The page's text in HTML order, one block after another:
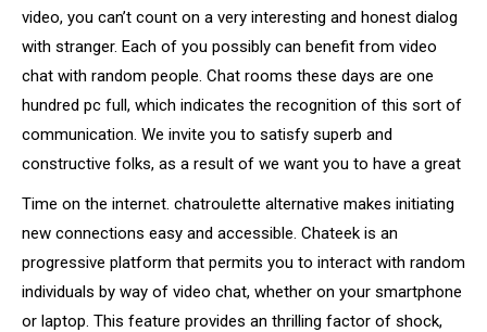
video, you can’t count on a very interesting and honest dialog
with stranger. Each of you possibly can benefit from video
chat with random people. Chat rooms these days are one
hundred pc full, which indicates the recognition of this sort of
communication. We invite you to satisfy superb and
constructive folks, as a result of we want you to have a great
Time on the internet. chatroulette alternative makes initiating
new connections easy and accessible. Chateek is an
progressive platform that permits you to interact with random
individuals by way of video chat, whether on your smartphone
or laptop. This feature provides an thrilling factor of shock,